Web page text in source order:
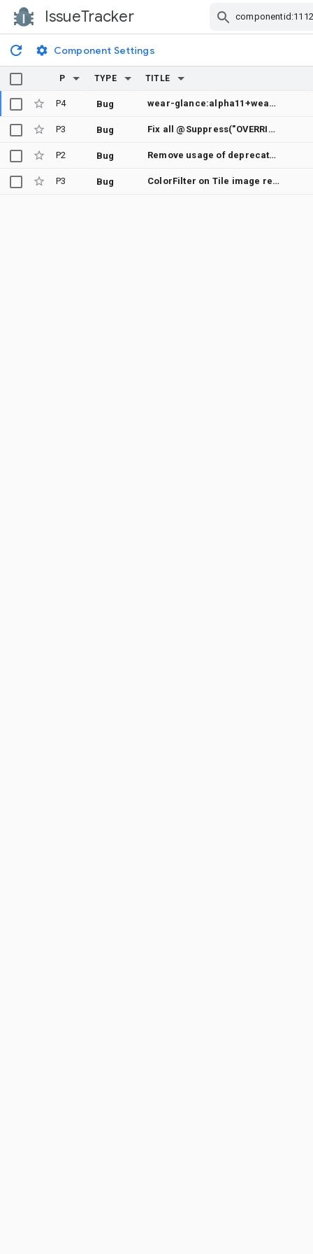
IssueTracker
Component Settings
P TYPE TITLE
P4 Bug wear-glance:alpha11+wear-remote-compose:alpha12 crashes with `createCreationDisplayInfo-12SF9DM`
P3 Bug Fix all @Suppress("OVERRIDE_DEPRECATION") annotations in wear tiles
P2 Bug Remove usage of deprecated ScheduledAlarm in wear tiles tests
P3 Bug ColorFilter on Tile image resource doesn't work on API30